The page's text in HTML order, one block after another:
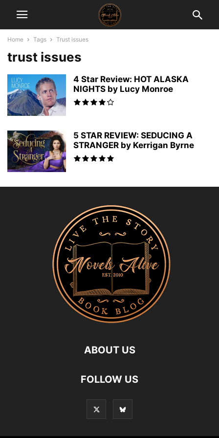
Home Tags Trust issues
trust issues
4 Star Review: HOT ALASKA
NIGHTS by Lucy Monroe
5 STAR REVIEW: SEDUCING A
STRANGER by Kerrigan Byrne
ABOUT US
FOLLOW US